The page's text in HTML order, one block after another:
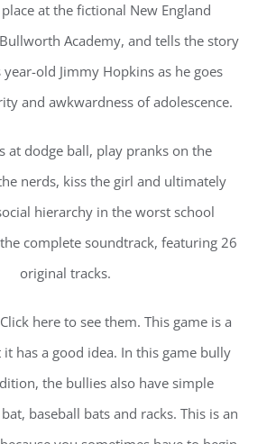
at the fictional New England
Academy, and tells the story
old Jimmy Hopkins as he goes
and awkwardness of adolescence.
at dodge ball, play pranks on the
nerds, kiss the girl and ultimately
hierarchy in the worst school
complete soundtrack, featuring 26
original tracks.
here to see them. This game is a
has a good idea. In this game bully
the bullies also have simple
baseball bats and racks. This is an